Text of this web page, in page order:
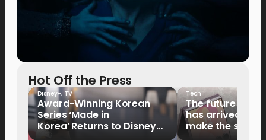
Hot Off the Press
Disney+, TV
Award-Winning Korean
Series ‘Made in
Korea’ Returns to Disney+
Tech
The future of
has arrived: It’s
make the